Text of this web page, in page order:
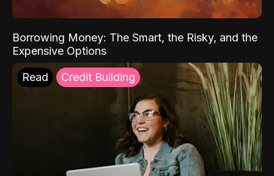
Borrowing Money: The Smart, the Risky, and the
Expensive Options
Read Credit Building